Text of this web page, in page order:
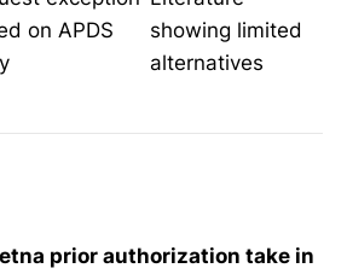
on APDS
showing limited
alternatives
prior authorization take in